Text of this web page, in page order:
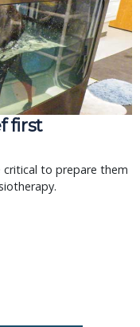
first
critical to prepare them